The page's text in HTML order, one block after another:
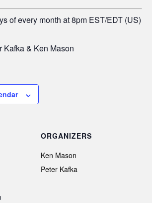
of every month at 8pm EST/EDT (US)
Kafka & Ken Mason
ORGANIZERS
Ken Mason
Peter Kafka